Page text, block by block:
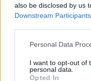
also be disclosed by us
Downstream Participants
Personal Data
I want to opt-out of
personal data.
Opted In
feel the weight of
because it is the
anymore.”